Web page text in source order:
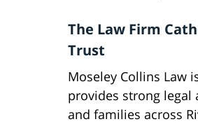
The Law Firm
Trust
Moseley Collins Law
provides strong legal
and families across